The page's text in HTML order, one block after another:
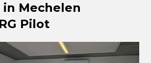
Mechelen
Pilot